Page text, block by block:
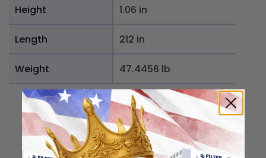
Height 1.06 in
Length 212 in
Weight 47.4456 lb